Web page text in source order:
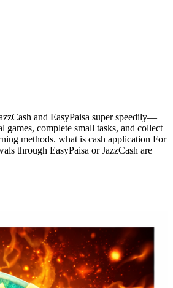
and EasyPaisa super speedily—
complete small tasks, and collect
methods. what is cash application For
through EasyPaisa or JazzCash are